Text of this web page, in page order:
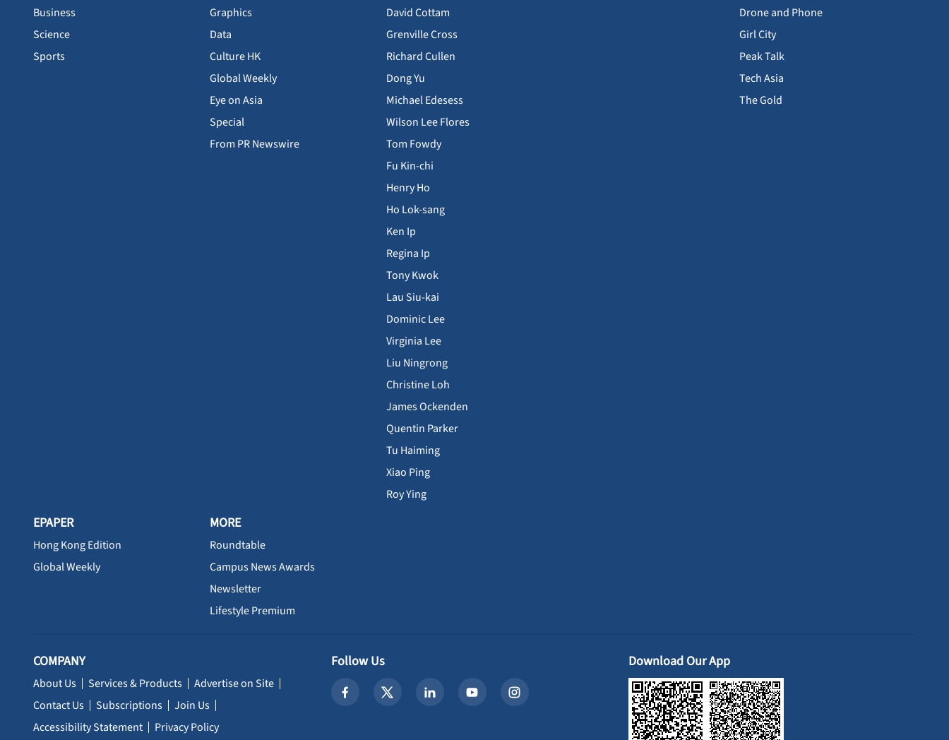
Business
Science
Sports
Graphics
Data
Culture HK
Global Weekly
Eye on Asia
Special
From PR Newswire
David Cottam
Grenville Cross
Richard Cullen
Dong Yu
Michael Edesess
Wilson Lee Flores
Tom Fowdy
Fu Kin-chi
Henry Ho
Ho Lok-sang
Ken Ip
Regina Ip
Tony Kwok
Lau Siu-kai
Dominic Lee
Virginia Lee
Liu Ningrong
Christine Loh
James Ockenden
Quentin Parker
Tu Haiming
Xiao Ping
Roy Ying
Drone and Phone
Girl City
Peak Talk
Tech Asia
The Gold
EPAPER
Hong Kong Edition
Global Weekly
MORE
Roundtable
Campus News Awards
Newsletter
Lifestyle Premium
COMPANY
About Us Services & Products
Advertise on Site
Contact Us
Subscriptions
Join Us
Accessibility Statement
Privacy Policy
Follow Us Download Our App